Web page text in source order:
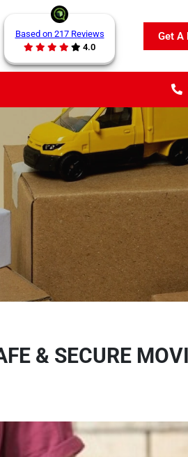
Based on 217 Reviews
4.0
Get A
& SECURE